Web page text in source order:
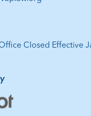
Closed Effective